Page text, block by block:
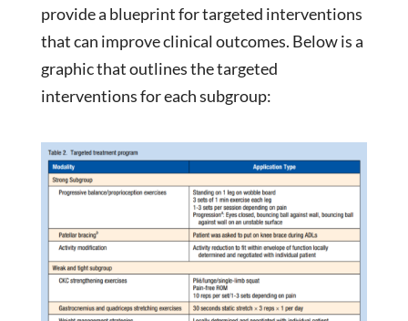
provide a blueprint for targeted interventions
that can improve clinical outcomes. Below is a
graphic that outlines the targeted
interventions for each subgroup: